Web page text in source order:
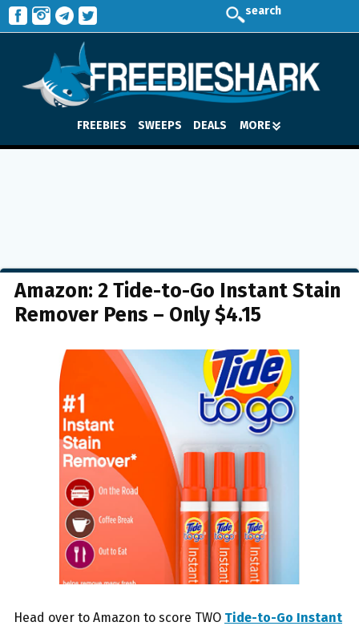
search
FREEBIES SWEEPS DEALS MORE
Amazon: 2 Tide-to-Go Instant Stain
Remover Pens – Only $4.15
Head over to Amazon to score TWO Tide-to-Go Instant